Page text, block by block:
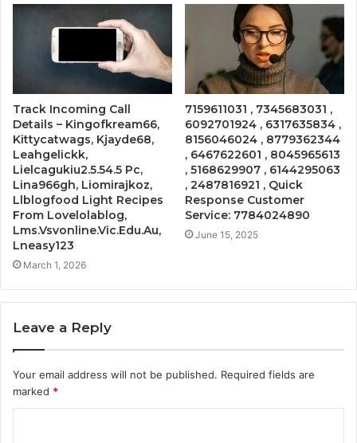
Track Incoming Call
Details – Kingofkream66,
Kittycatwags, Kjayde68,
Leahgelickk,
Lielcagukiu2.5.54.5 Pc,
Lina966gh, Liomirajkoz,
Llblogfood Light Recipes
From Lovelolablog,
Lms.Vsvonline.Vic.Edu.Au,
Lneasy123
March 1, 2026
7159611031 , 7345683031 ,
6092701924 , 6317635834 ,
8156046024 , 8779362344
, 6467622601 , 8045965613
, 5168629907 , 6144295063
, 2487816921 , Quick
Response Customer
Service: 7784024890
June 15, 2025
Leave a Reply
Your email address will not be published. Required fields are
marked *